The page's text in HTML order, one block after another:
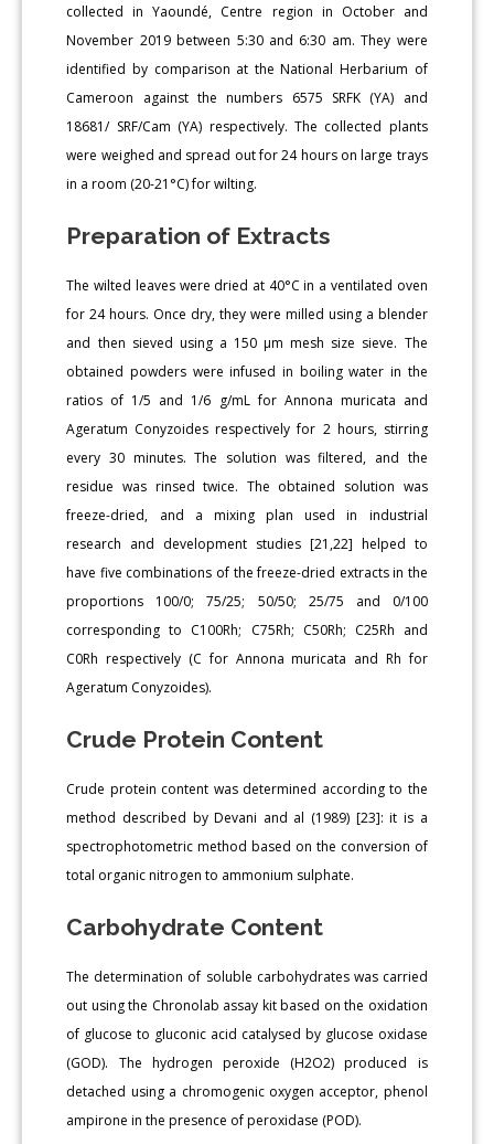
collected in Yaoundé, Centre region in October and
November 2019 between 5:30 and 6:30 am. They were
identified by comparison at the National Herbarium of
Cameroon against the numbers 6575 SRFK (YA) and
18681/ SRF/Cam (YA) respectively. The collected plants
were weighed and spread out for 24 hours on large trays
in a room (20-21°C) for wilting.
Preparation of Extracts
The wilted leaves were dried at 40°C in a ventilated oven
for 24 hours. Once dry, they were milled using a blender
and then sieved using a 150 μm mesh size sieve. The
obtained powders were infused in boiling water in the
ratios of 1/5 and 1/6 g/mL for Annona muricata and
Ageratum Conyzoides respectively for 2 hours, stirring
every 30 minutes. The solution was filtered, and the
residue was rinsed twice. The obtained solution was
freeze-dried, and a mixing plan used in industrial
research and development studies [21,22] helped to
have five combinations of the freeze-dried extracts in the
proportions 100/0; 75/25; 50/50; 25/75 and 0/100
corresponding to C100Rh; C75Rh; C50Rh; C25Rh and
C0Rh respectively (C for Annona muricata and Rh for
Ageratum Conyzoides).
Crude Protein Content
Crude protein content was determined according to the
method described by Devani and al (1989) [23]: it is a
spectrophotometric method based on the conversion of
total organic nitrogen to ammonium sulphate.
Carbohydrate Content
The determination of soluble carbohydrates was carried
out using the Chronolab assay kit based on the oxidation
of glucose to gluconic acid catalysed by glucose oxidase
(GOD). The hydrogen peroxide (H2O2) produced is
detached using a chromogenic oxygen acceptor, phenol
ampirone in the presence of peroxidase (POD).